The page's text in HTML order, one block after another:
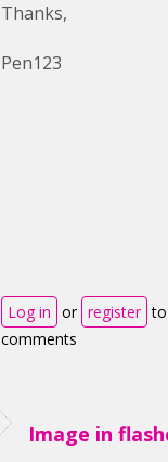
Thanks,
Pen123
Log in or register
comments
Image in